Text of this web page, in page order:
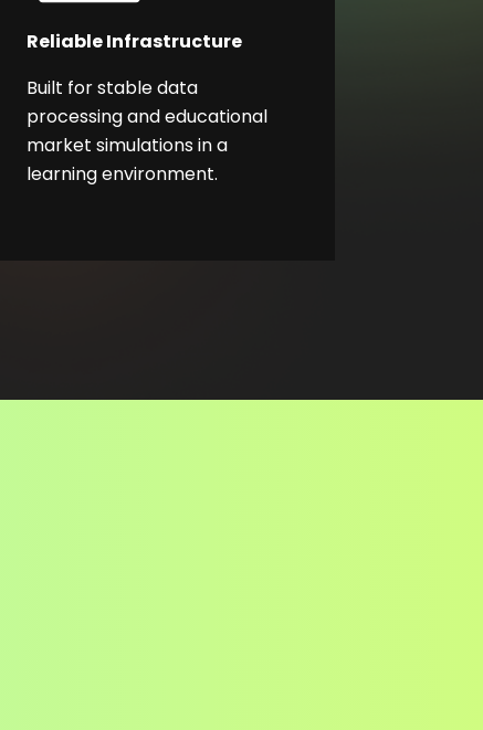
Reliable Infrastructure
Built for stable data
processing and educational
market simulations in a
learning environment.